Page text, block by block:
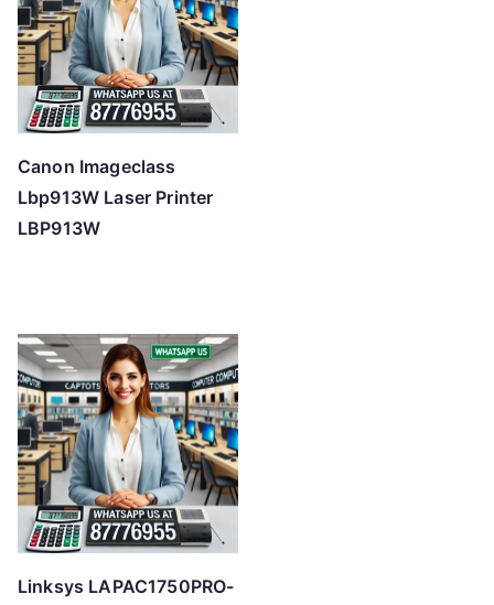
Canon Imageclass
Lbp913W Laser Printer
LBP913W
Linksys LAPAC1750PRO-